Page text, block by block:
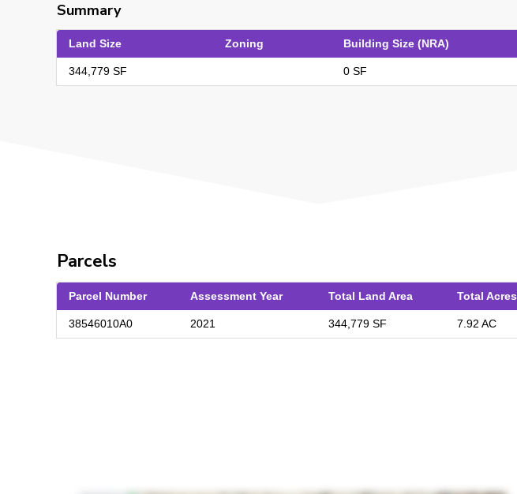
Summary
Land Size Zoning Building Size (NRA)
344,779 SF 0 SF
Parcels
Parcel Number Assessment Year Total Land Area Total Acres
38546010A0 2021 344,779 SF 7.92 AC